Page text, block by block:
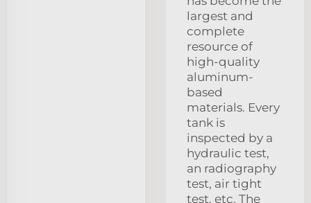
largest and
complete
resource of
high-quality
aluminum-
based
materials. Every
tank is
inspected by a
hydraulic test,
an radiography
test, air tight
test, etc. The